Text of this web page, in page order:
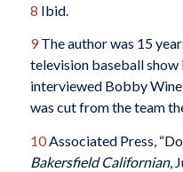
8 Ibid.
9The author was 15
television baseball show
interviewed Bobby
was cut from the team
10Associated Press,
Bakersfield Californian,